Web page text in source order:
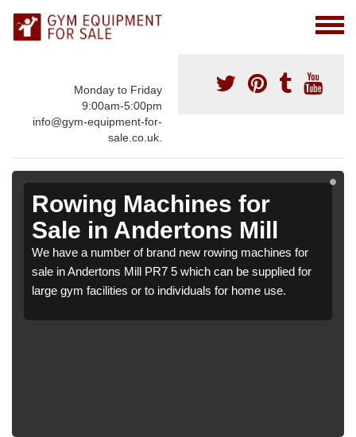
Monday to Friday
9:00am-5:00pm
info@gym-equipment-for-
sale.co.uk.
Rowing Machines for
Sale in Andertons Mill
We have a number of brand new rowing machines for
sale in Andertons Mill PR7 5 which can be supplied for
large gym facilities or to individuals for home use.